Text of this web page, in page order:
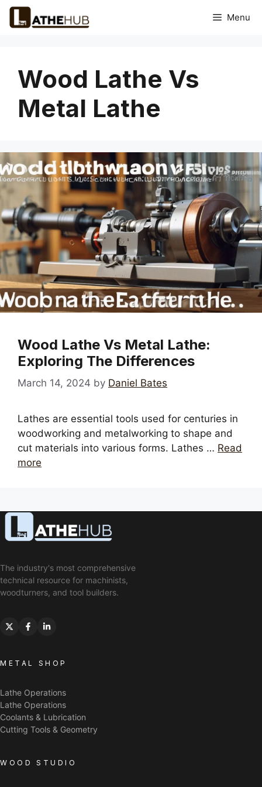
Skip
Menu
Wood Lathe Vs
Metal Lathe
Wood Lathe Vs Metal Lathe:
Exploring The Differences
March 14, 2024 by Daniel Bates
Lathes are essential tools used for centuries in
woodworking and metalworking to shape and
cut materials into various forms. Lathes … Read
more
The industry's most comprehensive
technical resource for machinists,
woodturners, and tool builders.
METAL SHOP
Lathe Operations
Lathe Operations
Coolants & Lubrication
Cutting Tools & Geometry
WOOD STUDIO